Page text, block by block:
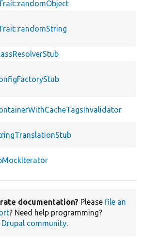
documentation? Please file an
? Need help programming?
Drupal community.